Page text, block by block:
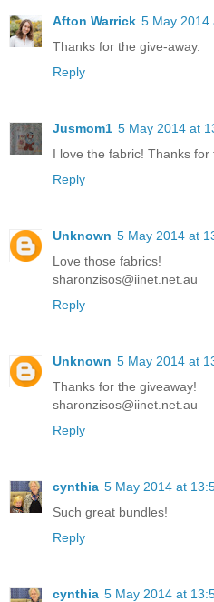
Afton Warrick 5 May 2014
Thanks for the give-away.
Reply
Jusmom1 5 May 2014 at
I love the fabric! Thanks for
Reply
Unknown 5 May 2014 at
Love those fabrics!
sharonzisos@iinet.net.au
Reply
Unknown 5 May 2014 at
Thanks for the giveaway!
sharonzisos@iinet.net.au
Reply
cynthia 5 May 2014 at
Such great bundles!
Reply
cynthia 5 May 2014 at